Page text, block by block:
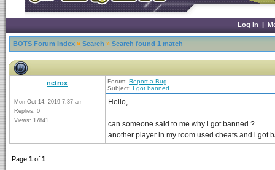
Log in |
BOTS Forum Index » Search » Search found 1 match
netrox
Mon Oct 14, 2019 7:37 am
Replies: 0
Views: 17841
Forum: Report a Bug
Subject: I got banned
Hello,
can someone said to me why i got banned ?
another player in my room used cheats and i got
Page 1 of 1